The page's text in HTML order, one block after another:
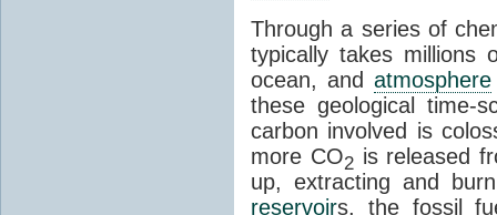
Through a series of
typically takes millions
ocean, andatmosphere
these geological time-
carbon involved is
more CO2is released
up, extracting and
reservoirs, the fossil